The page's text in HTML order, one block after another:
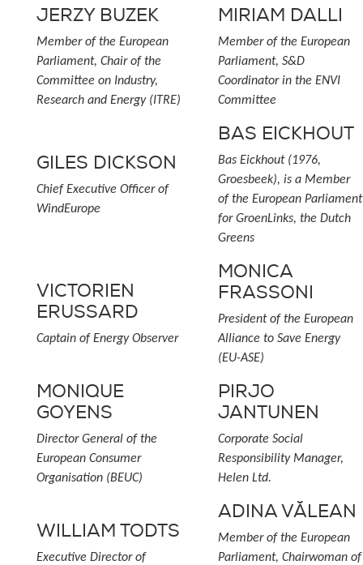
JERZY BUZEK
Member of the European
Parliament, Chair of the
Committee on Industry,
Research and Energy (ITRE)
MIRIAM DALLI
Member of the European
Parliament, S&D
Coordinator in the ENVI
Committee
GILES DICKSON
Chief Executive Officer of
WindEurope
BAS EICKHOUT
Bas Eickhout (1976,
Groesbeek), is a Member
of the European Parliament
for GroenLinks, the Dutch
Greens
VICTORIEN
ERUSSARD
Captain of Energy Observer
MONICA
FRASSONI
President of the European
Alliance to Save Energy
(EU-ASE)
MONIQUE
GOYENS
Director General of the
European Consumer
Organisation (BEUC)
PIRJO
JANTUNEN
Corporate Social
Responsibility Manager,
Helen Ltd.
WILLIAM TODTS
Executive Director of
ADINA VĂLEAN
Member of the European
Parliament, Chairwoman of